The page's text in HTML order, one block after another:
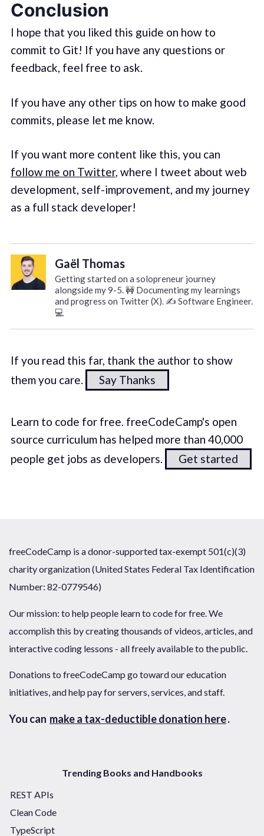
Conclusion
I hope that you liked this guide on how to
commit to Git! If you have any questions or
feedback, feel free to ask.
If you have any other tips on how to make good
commits, please let me know.
If you want more content like this, you can
follow me on Twitter, where I tweet about web
development, self-improvement, and my journey
as a full stack developer!
Gaël Thomas
Getting started on a solopreneur journey
alongside my 9-5. 🚧 Documenting my learnings
and progress on Twitter (X). ✍️ Software Engineer.
💻
If you read this far, thank the author to show
them you care.
Say Thanks
Learn to code for free. freeCodeCamp's open
source curriculum has helped more than 40,000
people get jobs as developers.
Get started
freeCodeCamp is a donor-supported tax-exempt 501(c)(3)
charity organization (United States Federal Tax Identification
Number: 82-0779546)
Our mission: to help people learn to code for free. We
accomplish this by creating thousands of videos, articles, and
interactive coding lessons - all freely available to the public.
Donations to freeCodeCamp go toward our education
initiatives, and help pay for servers, services, and staff.
You can make a tax-deductible donation here.
Trending Books and Handbooks
REST APIs
Clean Code
TypeScript